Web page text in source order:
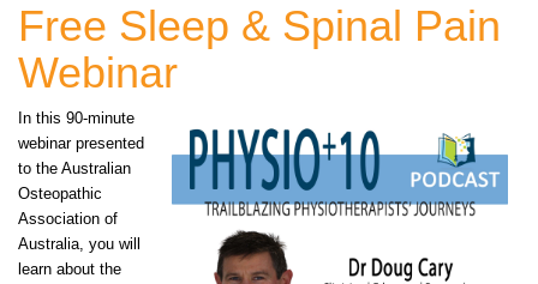
Free Sleep & Spinal Pain
Webinar
In this 90-minute
webinar presented
to the Australian
Osteopathic
Association of
Australia, you will
learn about the